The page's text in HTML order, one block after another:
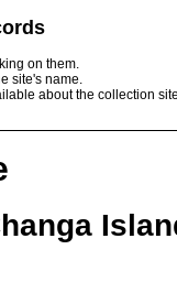
on them.
site's name.
about the collection